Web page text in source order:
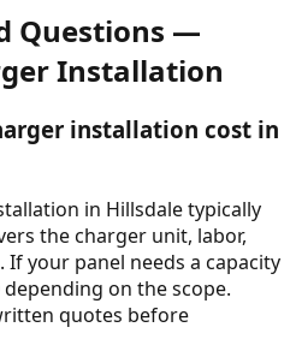
Questions —
Installation
installation cost in
in Hillsdale typically
the charger unit, labor,
your panel needs a capacity
on the scope.
quotes before